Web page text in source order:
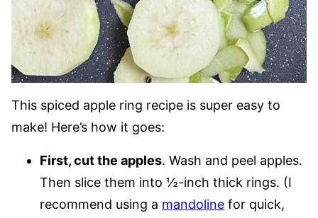
This spiced apple ring recipe is super easy to
make! Here’s how it goes:
First, cut the apples. Wash and peel apples.
Then slice them into ½-inch thick rings. (I
recommend using a mandoline for quick,